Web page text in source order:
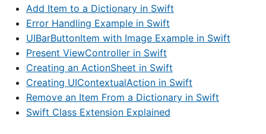
Add Item to a Dictionary in Swift
Error Handling Example in Swift
UIBarButtonItem with Image Example in Swift
Present ViewController in Swift
Creating an ActionSheet in Swift
Creating UIContextualAction in Swift
Remove an Item From a Dictionary in Swift
Swift Class Extension Explained